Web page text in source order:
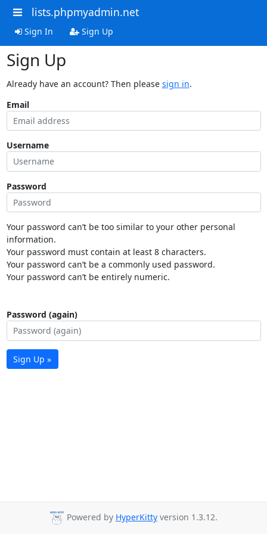
lists.phpmyadmin.net
Sign In Sign Up
Sign Up
Already have an account? Then please sign in.
Email
Username
Password
Your password can’t be too similar to your other personal
information.
Your password must contain at least 8 characters.
Your password can’t be a commonly used password.
Your password can’t be entirely numeric.
Password (again)
Sign Up »
Powered by HyperKitty version 1.3.12.